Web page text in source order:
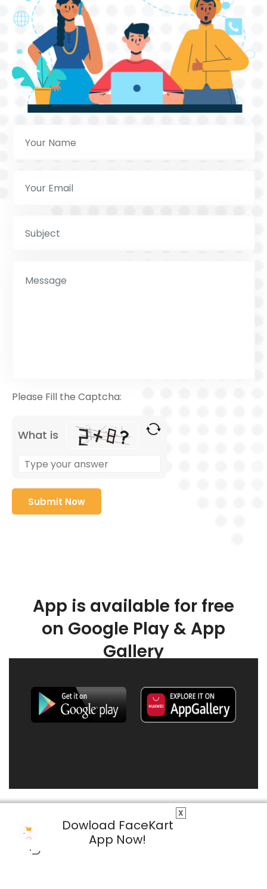
X
Dowload FaceKart
App Now!
Please Fill the Captcha:
What is
App is available for free
on Google Play & App
Gallery